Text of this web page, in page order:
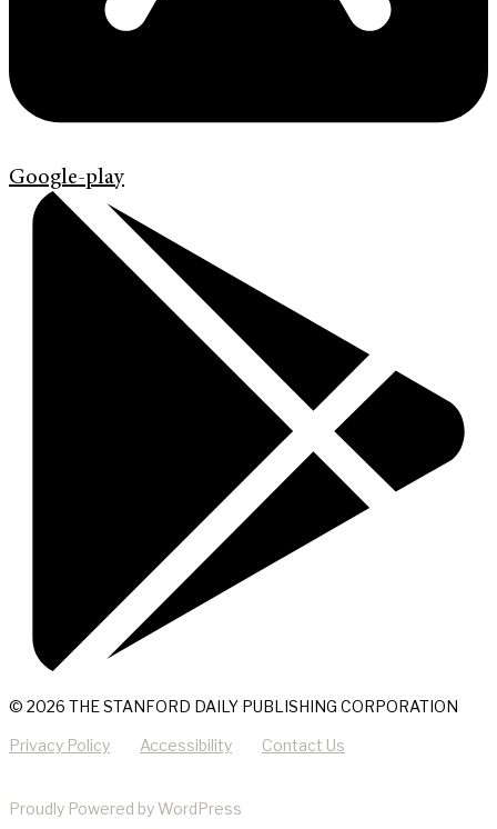
Google-play
© 2026 THE STANFORD DAILY PUBLISHING CORPORATION
Privacy Policy Accessibility Contact Us
Proudly Powered by WordPress